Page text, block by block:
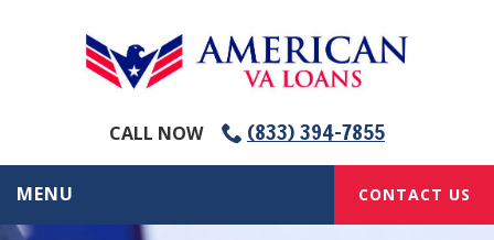
CALL NOW (833) 394-7855
MENU CONTACT US